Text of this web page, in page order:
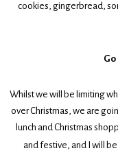
cookies, gingerbread,
Whilst we will be limiting
over Christmas, we are
lunch and Christmas
and festive, and I will